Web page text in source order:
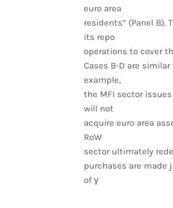
euro area
residents” (Panel
its repo
operations to cover
Cases B-D are
example,
the MFI sector
will not
acquire euro area
RoW
sector ultimately
purchases are made
of γ